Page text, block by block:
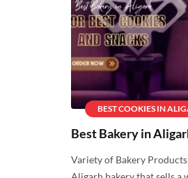
BEST COOKIES IN
Best Bakery in
Variety of Bakery